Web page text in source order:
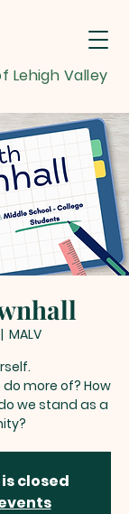
Lehigh Valley
MALV
more of? How
we stand as a
closed